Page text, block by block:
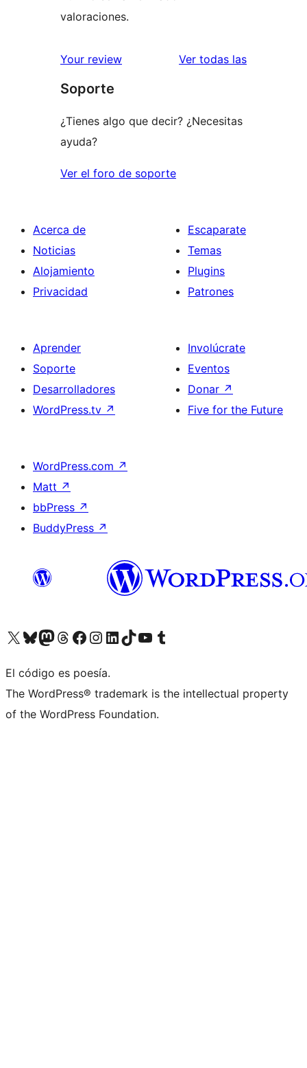
valoraciones.
Your review Ver todas las
Soporte
¿Tienes algo que decir? ¿Necesitas
ayuda?
Ver el foro de soporte
Acerca de
Noticias
Alojamiento
Privacidad
Escaparate
Temas
Plugins
Patrones
Aprender
Soporte
Desarrolladores
WordPress.tv ↗
Involúcrate
Eventos
Donar ↗
Five for the Future
WordPress.com ↗
Matt ↗
bbPress ↗
BuddyPress ↗
Visita nuestra cuenta de X (anteriormente Twitter)
Visita nuestra cuenta de Bluesky
Visita nuestra cuenta de Mastodon
Visita nuestra cuenta de Threads
Visita nuestra página de Facebook
Visita nuestra cuenta de Instagram
Visita nuestra cuenta de LinkedIn
Visita nuestra cuenta de TikTok
Visita nuestro canal de YouTube
Visita nuestra cuenta de Tumblr
El código es poesía.
The WordPress® trademark is the intellectual property
of the WordPress Foundation.